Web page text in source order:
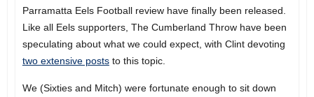
Parramatta Eels Football review have finally been released.
Like all Eels supporters, The Cumberland Throw have been
speculating about what we could expect, with Clint devoting
two extensive poststo this topic.
We (Sixties and Mitch) were fortunate enough to sit down